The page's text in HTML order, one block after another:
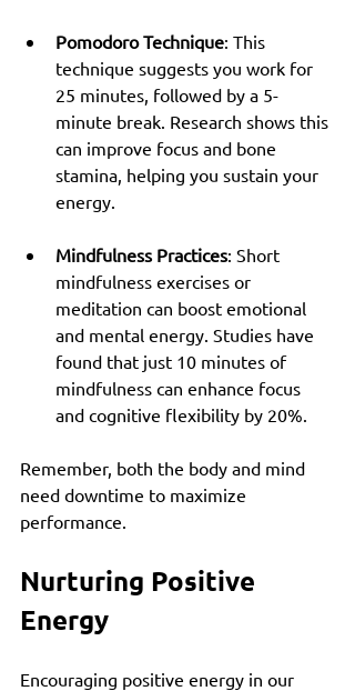
Pomodoro Technique: This
technique suggests you work for
25 minutes, followed by a 5-
minute break. Research shows this
can improve focus and bone
stamina, helping you sustain your
energy.
Mindfulness Practices: Short
mindfulness exercises or
meditation can boost emotional
and mental energy. Studies have
found that just 10 minutes of
mindfulness can enhance focus
and cognitive flexibility by 20%.
Remember, both the body and mind
need downtime to maximize
performance.
Nurturing Positive
Energy
Encouraging positive energy in our